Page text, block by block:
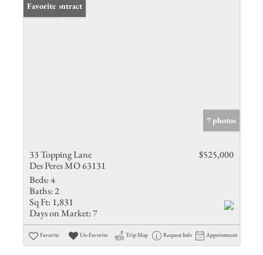
Under Contract
Favorite
7 photos
33 Topping Lane
Des Peres MO 63131
$525,000
Beds:4
Baths: 2
Sq Ft: 1,831
Days on Market:7
Favorite Un-Favorite Trip Map Request Info Appointment